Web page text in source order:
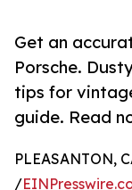
Get an
Porsche.
tips for
guide. Read
PLEASANTON,
/